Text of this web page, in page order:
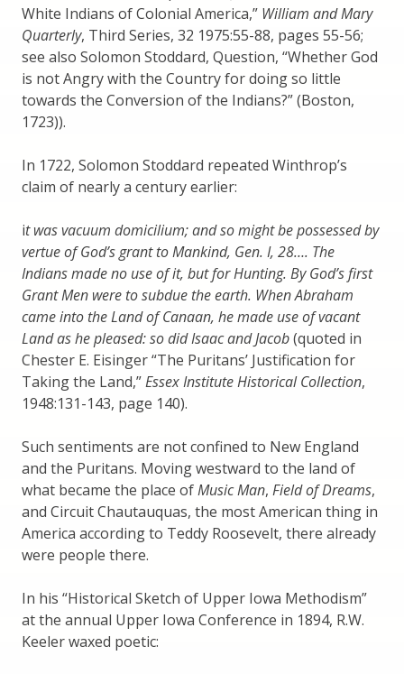
White Indians of Colonial America,” William and Mary
Quarterly, Third Series, 32 1975:55-88, pages 55-56;
see also Solomon Stoddard, Question, “Whether God
is not Angry with the Country for doing so little
towards the Conversion of the Indians?” (Boston,
1723)).
In 1722, Solomon Stoddard repeated Winthrop’s
claim of nearly a century earlier:
it was vacuum domicilium; and so might be possessed by
vertue of God’s grant to Mankind, Gen. I, 28…. The
Indians made no use of it, but for Hunting. By God’s first
Grant Men were to subdue the earth. When Abraham
came into the Land of Canaan, he made use of vacant
Land as he pleased: so did Isaac and Jacob(quoted in
Chester E. Eisinger “The Puritans’ Justification for
Taking the Land,”Essex Institute Historical Collection,
1948:131-143, page 140).
Such sentiments are not confined to New England
and the Puritans. Moving westward to the land of
what became the place ofMusic Man, Field of Dreams,
and Circuit Chautauquas, the most American thing in
America according to Teddy Roosevelt, there already
were people there.
In his “Historical Sketch of Upper Iowa Methodism”
at the annual Upper Iowa Conference in 1894, R.W.
Keeler waxed poetic: